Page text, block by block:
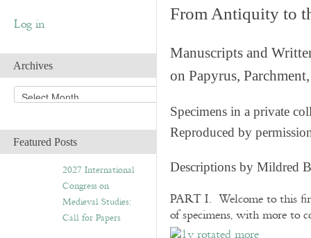
Log in
Archives
A
r
h
iFeatured Posts
2027 International
Congress on
Medieval Studies:
Call for Papers
From Antiquity to
Manuscripts and
on Papyrus,
Specimens in a private
Reproduced by
Descriptions by Mildred
PART I. Welcome to this
of specimens, with more to